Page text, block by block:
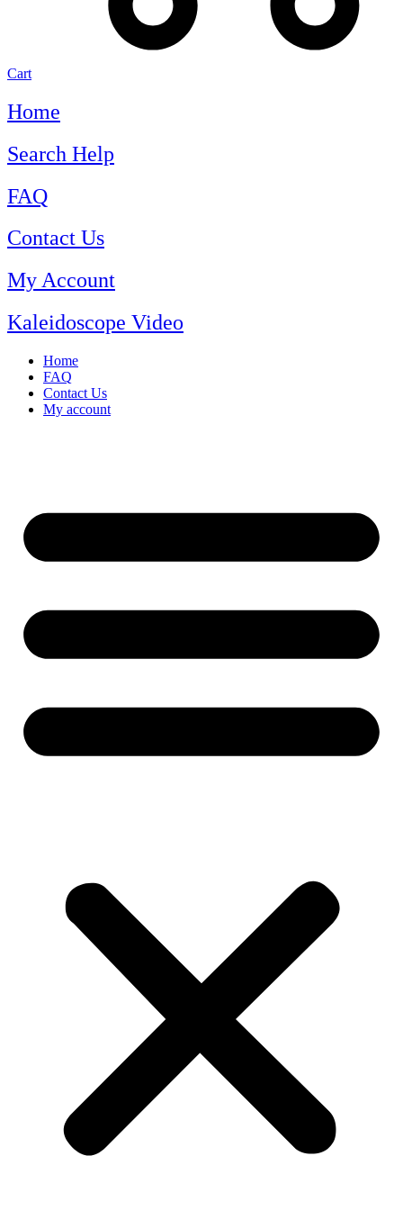
Cart
Home
Search Help
FAQ
Contact Us
My Account
Kaleidoscope Video
Home
FAQ
Contact Us
My account